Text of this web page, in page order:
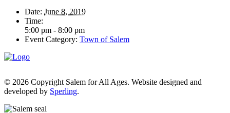
Date: June 8, 2019
Time:
5:00 pm - 8:00 pm
Event Category: Town of Salem
© 2026 Copyright Salem for All Ages. Website designed and
developed by Sperling.